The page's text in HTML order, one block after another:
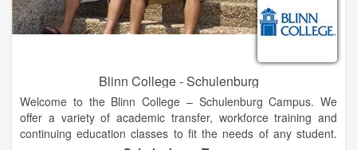
Blinn College - Schulenburg
Welcome to the Blinn College – Schulenburg Campus. We
offer a variety of academic transfer, workforce training and
continuing education classes to fit the needs of any student.